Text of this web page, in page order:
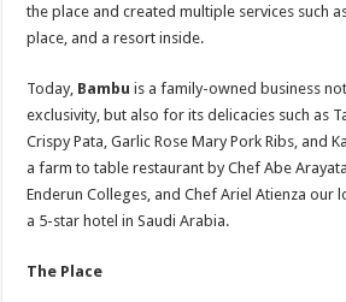
the place and created multiple services such
place, and a resort inside.
Today, Bambu is a family-owned business
exclusivity, but also for its delicacies such as
Crispy Pata, Garlic Rose Mary Pork Ribs, and
a farm to table restaurant by Chef Abe
Enderun Colleges, and Chef Ariel Atienza our
a 5-star hotel in Saudi Arabia.
The Place